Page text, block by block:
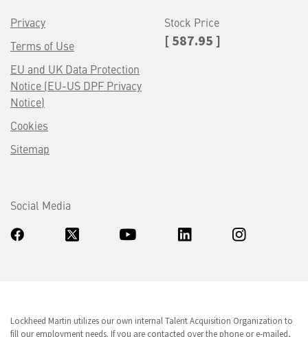
Privacy
Terms of Use
EU and UK Data Protection
Notice (EU-US DPF Privacy
Notice)
Cookies
Sitemap
Stock Price
[ 587.95 ]
Social Media
Lockheed Martin utilizes our own internal Talent Acquisition Organization to
fill our employment needs. If you are contacted over the phone or e-mailed,